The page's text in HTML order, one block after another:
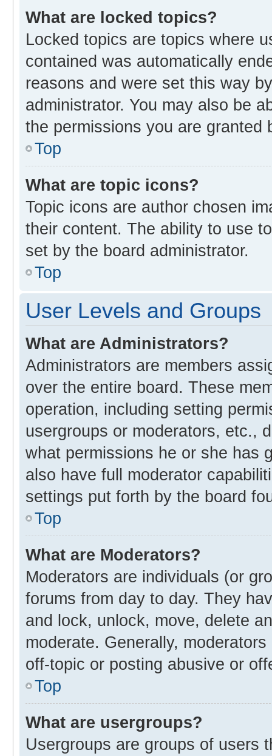
What are locked topics?
Locked topics are topics where
contained was automatically
reasons and were set this way
administrator. You may also be
the permissions you are granted
Top
What are topic icons?
Topic icons are author chosen
their content. The ability to use
set by the board administrator.
Top
User Levels and Groups
What are Administrators?
Administrators are members
over the entire board. These
operation, including setting
usergroups or moderators, etc.,
what permissions he or she has
also have full moderator
settings put forth by the board
Top
What are Moderators?
Moderators are individuals (or
forums from day to day. They
and lock, unlock, move, delete
moderate. Generally,
off-topic or posting abusive or
Top
What are usergroups?
Usergroups are groups of users